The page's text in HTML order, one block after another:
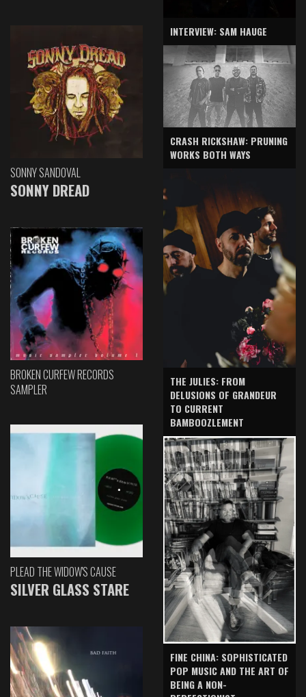
SONNY SANDOVAL
SONNY DREAD
BROKEN CURFEW RECORDS
SAMPLER
PLEAD THE WIDOW'S CAUSE
SILVER GLASS STARE
INTERVIEW: SAM HAUGE
CRASH RICKSHAW: PRUNING
WORKS BOTH WAYS
THE JULIES: FROM
DELUSIONS OF GRANDEUR
TO CURRENT
BAMBOOZLEMENT
FINE CHINA: SOPHISTICATED
POP MUSIC AND THE ART OF
BEING A NON-